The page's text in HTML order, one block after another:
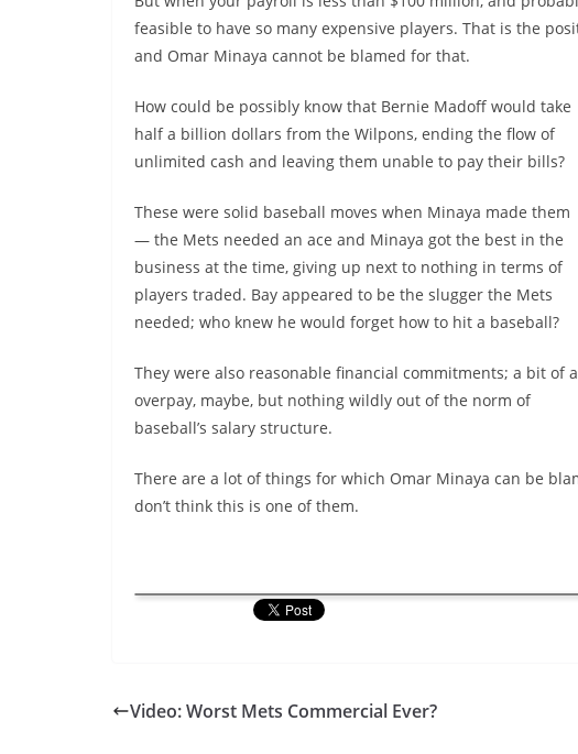
feasible to have so many expensive players. That is the
and Omar Minaya cannot be blamed for that.
How could be possibly know that Bernie Madoff would take
half a billion dollars from the Wilpons, ending the flow of
unlimited cash and leaving them unable to pay their bills?
These were solid baseball moves when Minaya made them
— the Mets needed an ace and Minaya got the best in the
business at the time, giving up next to nothing in terms of
players traded. Bay appeared to be the slugger the Mets
needed; who knew he would forget how to hit a baseball?
They were also reasonable financial commitments; a bit of
overpay, maybe, but nothing wildly out of the norm of
baseball’s salary structure.
There are a lot of things for which Omar Minaya can be
don’t think this is one of them.
Video: Worst Mets Commercial Ever?